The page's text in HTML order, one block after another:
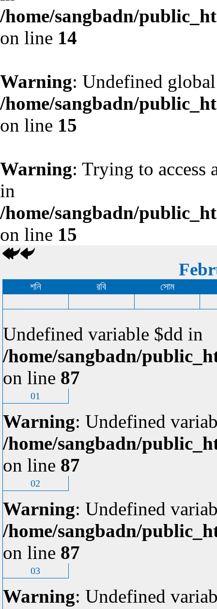
/home/sangbadn/
on line 14
Warning: Undefined
/home/sangbadn/
on line 15
Warning: Trying to access
in
/home/sangbadn/
on line 15
শনি রবি সোম
Undefined variable $dd in
/home/sangbadn/
on line 87
01
Warning: Undefined
/home/sangbadn/
on line 87
02
Warning: Undefined
/home/sangbadn/
on line 87
03
Warning: Undefined